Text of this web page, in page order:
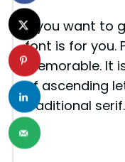
If you want to
font is for you.
memorable. It
of ascending
traditional serif.